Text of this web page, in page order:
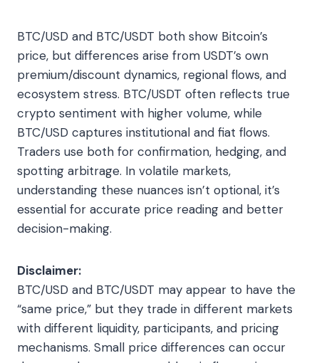
BTC/USD and BTC/USDT both show Bitcoin’s
price, but differences arise from USDT’s own
premium/discount dynamics, regional flows, and
ecosystem stress. BTC/USDT often reflects true
crypto sentiment with higher volume, while
BTC/USD captures institutional and fiat flows.
Traders use both for confirmation, hedging, and
spotting arbitrage. In volatile markets,
understanding these nuances isn’t optional, it’s
essential for accurate price reading and better
decision-making.
Disclaimer:
BTC/USD and BTC/USDT may appear to have the
“same price,” but they trade in different markets
with different liquidity, participants, and pricing
mechanisms. Small price differences can occur